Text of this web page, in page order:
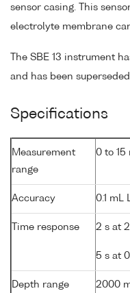
sensor casing. This
electrolyte membrane
The SBE 13 instrument
and has been
Specifications
Measurement
range
0 to 15
Accuracy 0.1 mL
Time response 2 s at
5 s at
Depth range
2000